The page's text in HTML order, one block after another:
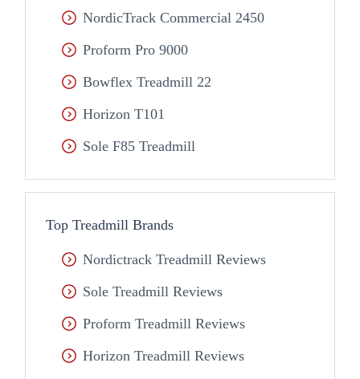
NordicTrack Commercial 2450
Proform Pro 9000
Bowflex Treadmill 22
Horizon T101
Sole F85 Treadmill
Top Treadmill Brands
Nordictrack Treadmill Reviews
Sole Treadmill Reviews
Proform Treadmill Reviews
Horizon Treadmill Reviews